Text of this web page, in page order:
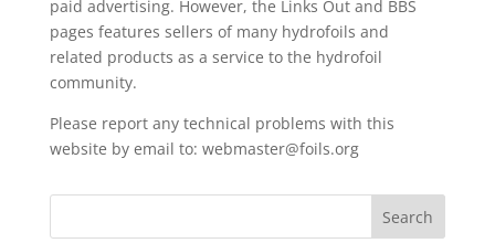
paid advertising. However, the Links Outand BBS
pages features sellers of many hydrofoils and
related products as a service to the hydrofoil
community.
Please report any technical problems with this
website by email to: webmaster@foils.org